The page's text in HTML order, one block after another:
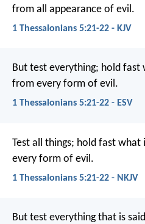
from all appearance of evil.
1 Thessalonians 5:21-22 - KJV
But test everything; hold fast
from every form of evil.
1 Thessalonians 5:21-22 - ESV
Test all things; hold fast
every form of evil.
1 Thessalonians 5:21-22 - NKJV
But test everything that is